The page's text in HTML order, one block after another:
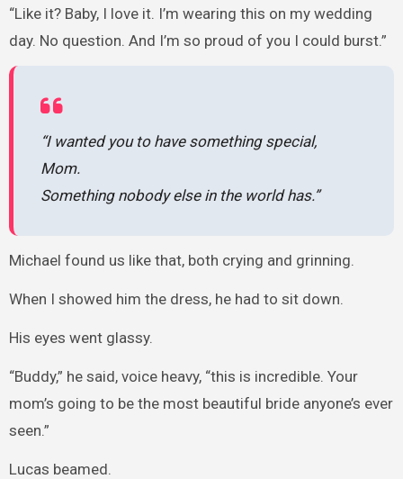
“Like it? Baby, I love it. I’m wearing this on my wedding
day. No question. And I’m so proud of you I could burst.”
“I wanted you to have something special,
Mom.
Something nobody else in the world has.”
Michael found us like that, both crying and grinning.
When I showed him the dress, he had to sit down.
His eyes went glassy.
“Buddy,” he said, voice heavy, “this is incredible. Your
mom’s going to be the most beautiful bride anyone’s ever
seen.”
Lucas beamed.